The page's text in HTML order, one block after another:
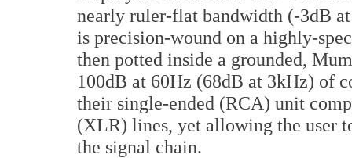
nearly ruler-flat bandwidth (-3dB
is precision-wound on a highly-
then potted inside a grounded,
100dB at 60Hz (68dB at 3kHz) of
their single-ended (RCA) unit
(XLR) lines, yet allowing the user
the signal chain.